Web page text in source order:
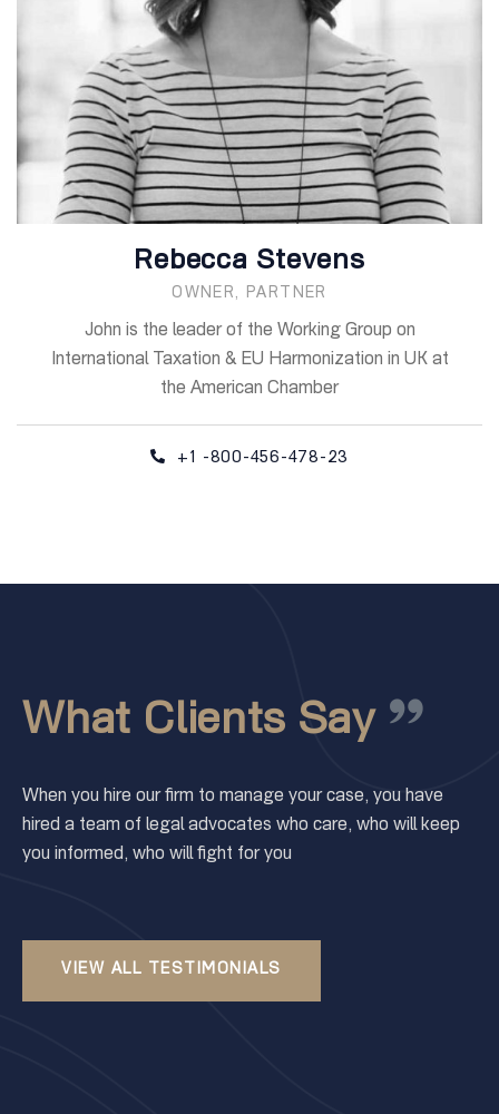
Rebecca Stevens
OWNER, PARTNER
John is the leader of the Working Group on
International Taxation & EU Harmonization in UK at
the American Chamber
+1 -800-456-478-23
What Clients Say
When you hire our firm to manage your case, you have
hired a team of legal advocates who care, who will keep
you informed, who will fight for you
VIEW ALL TESTIMONIALS